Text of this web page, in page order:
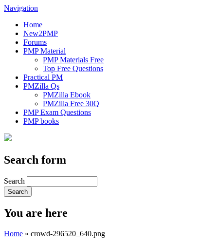
Navigation
Home
New2PMP
Forums
PMP Material
PMP Materials Free
Top Free Questions
Practical PM
PMZilla Qs
PMZilla Ebook
PMZilla Free 30Q
PMP Exam Questions
PMP books
Search form
Search
You are here
Home » crowd-296520_640.png